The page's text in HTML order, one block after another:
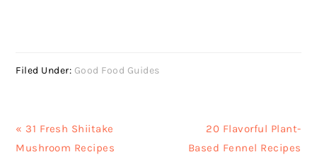
Filed Under: Good Food Guides
Previous
Post:
« 31 Fresh Shiitake
Mushroom Recipes
Next
Post:
20 Flavorful Plant-
Based Fennel Recipes